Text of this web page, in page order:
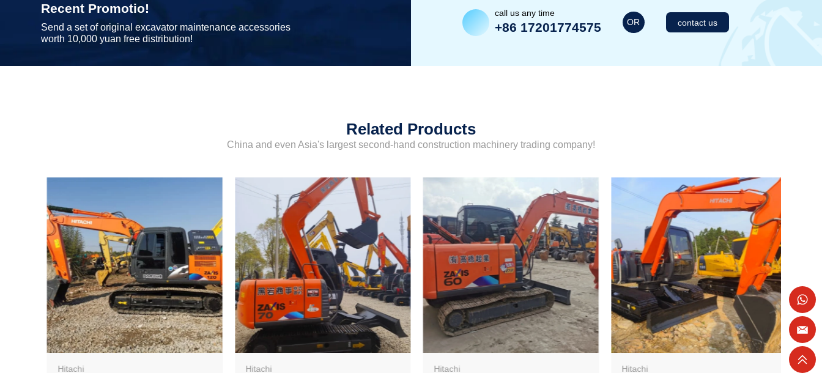
Recent Promotio!
Send a set of original excavator maintenance accessories
worth 10,000 yuan free distribution!
call us any time
+86 17201774575 OR contact us
Related Products
China and even Asia's largest second-hand construction machinery trading company!
Hitachi Hitachi Hitachi Hitachi